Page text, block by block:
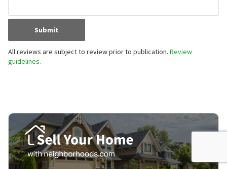
Submit
All reviews are subject to review prior to publication. Review
guidelines.